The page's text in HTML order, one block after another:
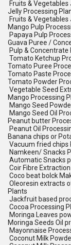
Fruits & Vegetables
Jelly Processing
Fruits &
Mango Pulp
Papaya Pulp
Guava Puree /
Pulp &
Tomato Ketchup
Tomato Puree
Tomato Paste
Tomato Powder
Vegetable Seed
Mango Processing
Mango Seed
Mango Seed Oil
Peanut butter
Peanut Oil
Banana chips or
Vacuum fried chips
Namkeen/ Snacks
Automatic Snacks
Coir Fibre
Coco beat bolck
Oleoresin extracts
Plants
Jackfruit based
Cocoa Processing
Moringa Leaves
Moringa Seeds Oil
Mayonnaise
Coconut Milk